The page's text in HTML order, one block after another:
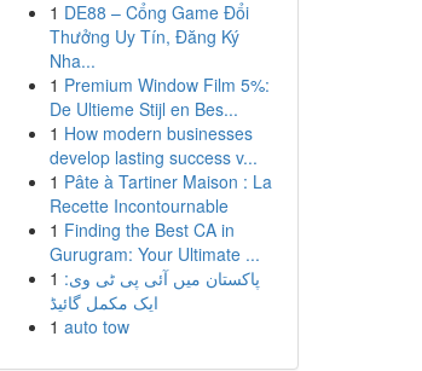
1 DE88 – Cổng Game Đổi
Thưởng Uy Tín, Đăng Ký
Nha...
1 Premium Window Film 5%:
De Ultieme Stijl en Bes...
1 How modern businesses
develop lasting success v...
1 Pâte à Tartiner Maison : La
Recette Incontournable
1 Finding the Best CA in
Gurugram: Your Ultimate ...
1 پاکستان میں آئی پی ٹی وی:
ایک مکمل گائیڈ
1 auto tow